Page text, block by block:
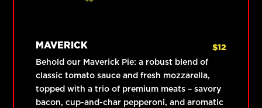
MAVERICK $12
Behold our Maverick Pie: a robust blend of
classic tomato sauce and fresh mozzarella,
topped with a trio of premium meats – savory
bacon, cup-and-char pepperoni, and aromatic